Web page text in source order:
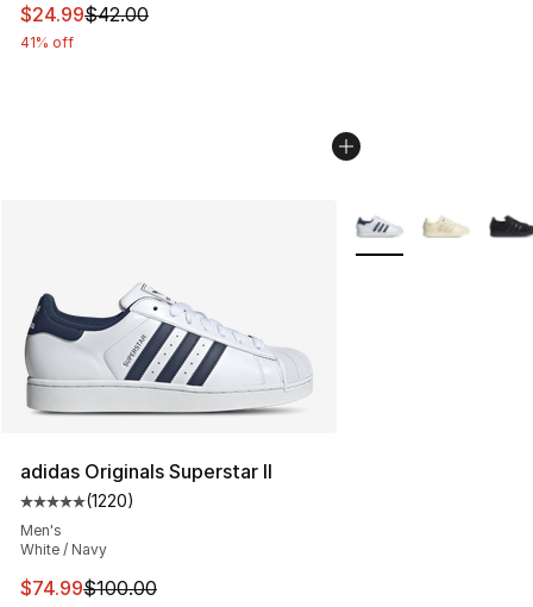
This item is on sale. Price dropped from $42.00 to
$24.99$42.00
41% off
adidas Originals Superstar II
Average customer rating - [5 out of 5 stars], 1220
(1220)
Men's
White / Navy
This item is on sale. Price dropped from $100.00 to
$74.99$100.00
More Colors